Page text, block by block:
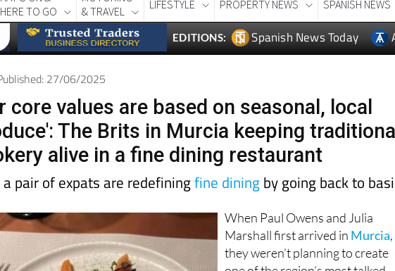
EDITIONS: Spanish News Today
27/06/2025
core values are based on seasonal, local
The Brits in Murcia keeping
alive in a fine dining restaurant
pair of expats are redefiningfine diningby going back to
When Paul Owens and Julia
Marshall first arrived in Murcia
they weren’t planning to create
one of the region’s most talked-
about fine dining experiences.